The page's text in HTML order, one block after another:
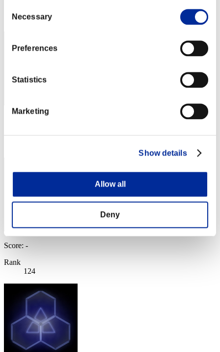
Selection
Necessary
Preferences
Statistics
Marketing
Show details
Allow all
Deny
122
Rank
Score: -
Rank
124